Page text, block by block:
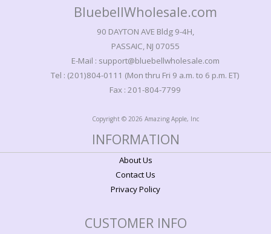
BluebellWholesale.com
90 DAYTON AVE Bldg 9-4H,
PASSAIC, NJ 07055
E-Mail : support@bluebellwholesale.com
Tel : (201)804-0111 (Mon thru Fri 9 a.m. to 6 p.m. ET)
Fax : 201-804-7799
Copyright © 2026 Amazing Apple, Inc
INFORMATION
About Us
Contact Us
Privacy Policy
CUSTOMER INFO